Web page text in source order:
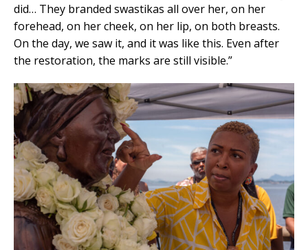
did… They branded swastikas all over her, on her
forehead, on her cheek, on her lip, on both breasts.
On the day, we saw it, and it was like this. Even after
the restoration, the marks are still visible.”